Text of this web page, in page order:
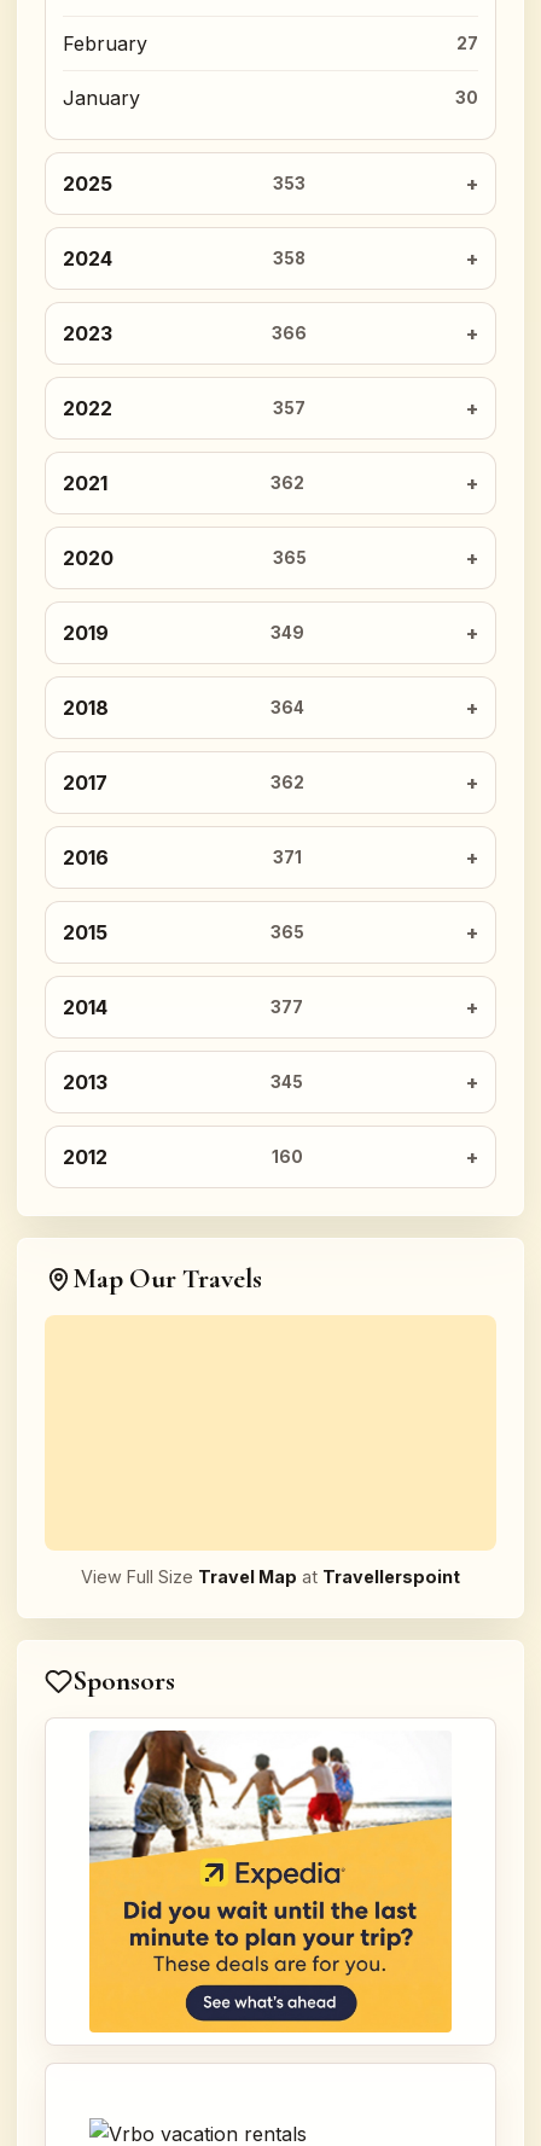
February 27
January 30
2025 353
2024 358
2023 366
2022 357
2021 362
2020 365
2019 349
2018 364
2017 362
2016 371
2015 365
2014 377
2013 345
2012 160
Map Our Travels
View Full Size Travel Map at Travellerspoint
Sponsors